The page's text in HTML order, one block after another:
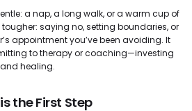
a nap, a long walk, or a warm cup of
tougher: saying no, setting boundaries, or
appointment you’ve been avoiding. It
to therapy or coaching—investing
healing.
the First Step